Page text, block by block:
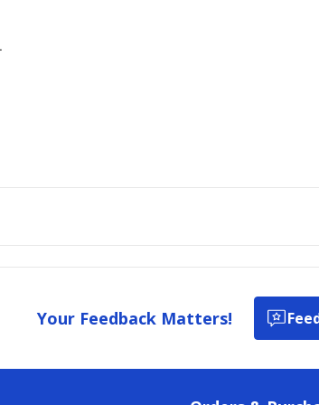
Your Feedback Matters!